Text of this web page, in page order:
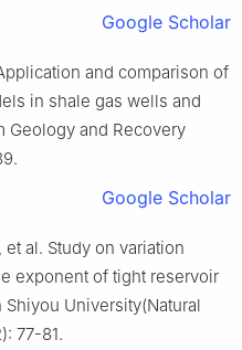
Google Scholar
and comparison of
in shale gas wells and
Geology and Recovery
Google Scholar
et al. Study on variation
exponent of tight reservoir
University(Natural
77-81.